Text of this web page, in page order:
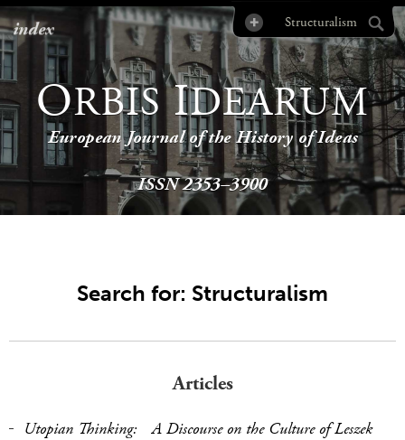
index
ORBISIDEARUM
European Journal of the History of Ideas
ISSN 2353–3900
Search for: Structuralism
Articles
Utopian Thinking: A Discourse on the Culture of Leszek